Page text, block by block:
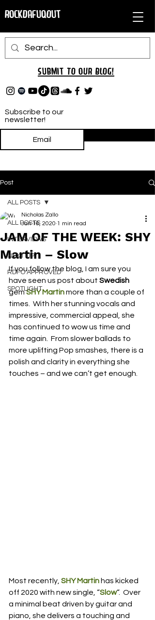
RockDafuqOut
Subscribe to our
newsletter!
Submit TO oUR BLOG!
Post
ALL POSTS
INTERVIEWS
NEXT UP
RDFO APPROVED
SPOTLIGHT
ALL POSTS
JAM OF THE WEEK: SHY
Martin – Slow
Nicholas Zallo
Jan 16, 2020 1 min read
If you follow the blog, I am sure you
have seen us post about Swedish
gem SHY Martin more than a couple of
times.  With her stunning vocals and
impressive, commercial appeal, she
has continued to wow us time and
time again.  From slower ballads to
more uplifting Pop smashes, there is a
polish and clarity in everything she
touches – and we can’t get enough.
Most recently, SHY Martin has kicked
off 2020 with new single, “Slow“.  Over
a minimal beat driven by guitar and
piano, she delivers a touching and